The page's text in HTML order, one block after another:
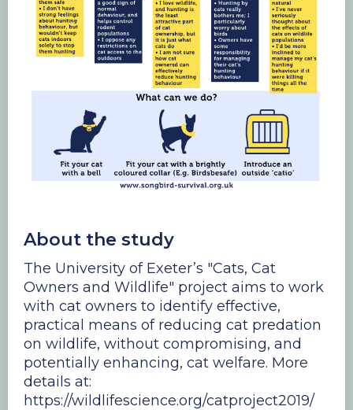
About the study
The University of Exeter’s "Cats, Cat
Owners and Wildlife" project aims to work
with cat owners to identify effective,
practical means of reducing cat predation
on wildlife, without compromising, and
potentially enhancing, cat welfare. More
details at:
https://wildlifescience.org/catproject2019/